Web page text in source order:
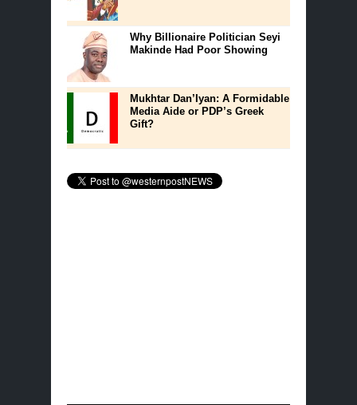
Why Billionaire Politician Seyi
Makinde Had Poor Showing
Mukhtar Dan’Iyan: A Formidable
Media Aide or PDP’s Greek
Gift?